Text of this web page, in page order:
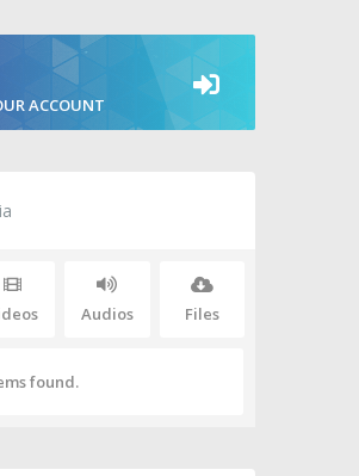
ACCOUNT
Audios Files
found.